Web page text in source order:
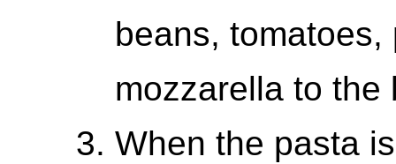
beans,
mozzarella to the
When the pasta